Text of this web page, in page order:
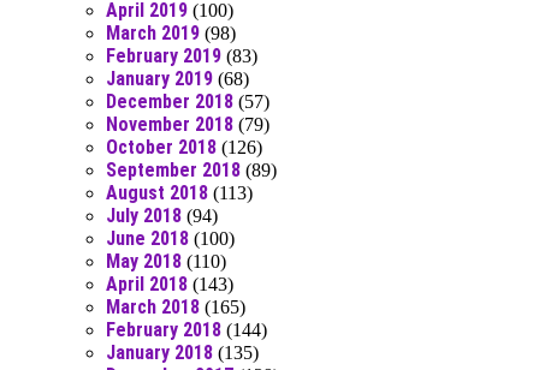
April 2019 (100)
March 2019 (98)
February 2019 (83)
January 2019 (68)
December 2018 (57)
November 2018 (79)
October 2018 (126)
September 2018 (89)
August 2018 (113)
July 2018 (94)
June 2018 (100)
May 2018 (110)
April 2018 (143)
March 2018 (165)
February 2018 (144)
January 2018 (135)